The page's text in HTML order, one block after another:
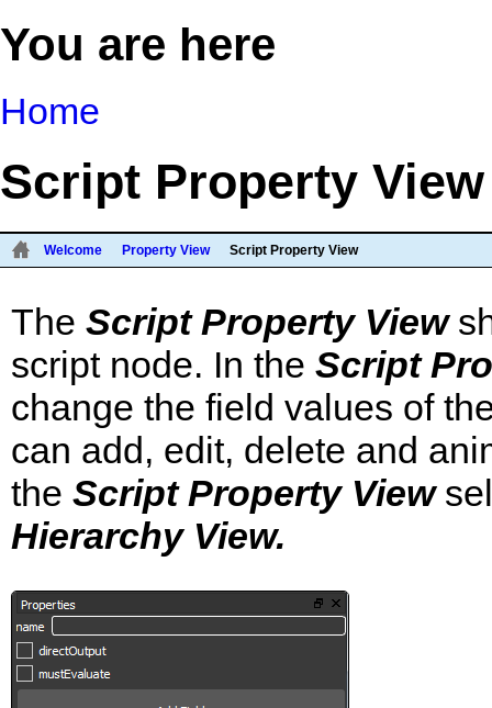
You are here
Home
Script Property View
Welcome Property ViewScript Property View
The Script Property View
script node. In the Script
change the field values of
can add, edit, delete and
the Script Property View
Hierarchy View.